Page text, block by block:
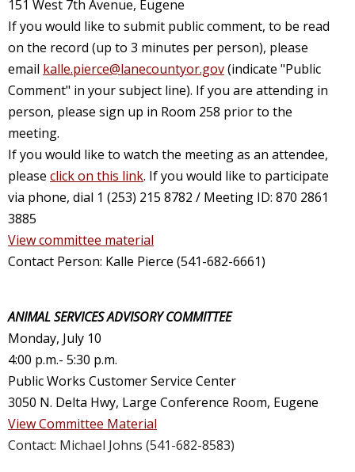
151 West 7th Avenue, Eugene
If you would like to submit public comment, to be read
on the record (up to 3 minutes per person), please
email kalle.pierce@lanecountyor.gov(indicate "Public
Comment" in your subject line). If you are attending in
person, please sign up in Room 258 prior to the
meeting.
If you would like to watch the meeting as an attendee,
please click on this link. If you would like to participate
via phone, dial 1 (253) 215 8782 / Meeting ID: 870 2861
3885
View committee material
Contact Person: Kalle Pierce (541-682-6661)
ANIMAL SERVICES ADVISORY COMMITTEE
Monday, July 10
4:00 p.m.- 5:30 p.m.
Public Works Customer Service Center
3050 N. Delta Hwy, Large Conference Room, Eugene
View Committee Material
Contact: Michael Johns (541-682-8583)